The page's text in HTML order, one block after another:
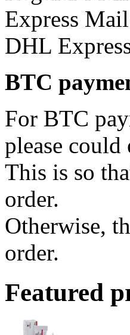
Express
DHL
BTC
For BTC
please
This is so
order.
Otherwise,
order.
Featured